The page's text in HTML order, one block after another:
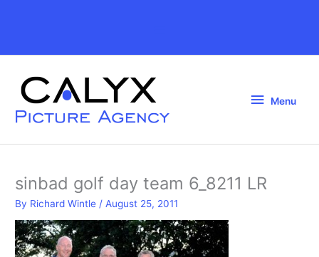
Header
Menu
Menu
sinbad golf day team 6_8211 LR
By Richard Wintle / August 25, 2011